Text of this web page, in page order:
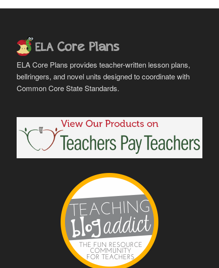
ELA Core Plans provides teacher-written lesson plans,
bellringers, and novel units designed to coordinate with
Common Core State Standards.